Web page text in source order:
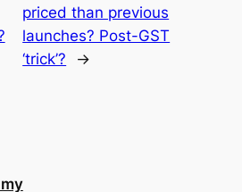
priced than previous
launches? Post-GST
‘trick’?
→